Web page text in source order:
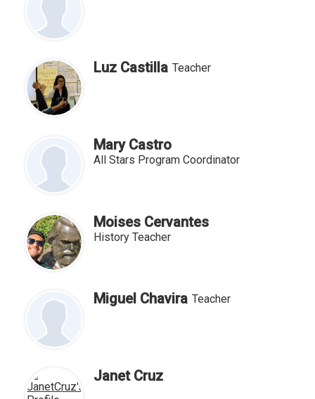
Luz Castilla Teacher
Mary Castro
All Stars Program Coordinator
Moises Cervantes
History Teacher
Miguel Chavira Teacher
Janet Cruz